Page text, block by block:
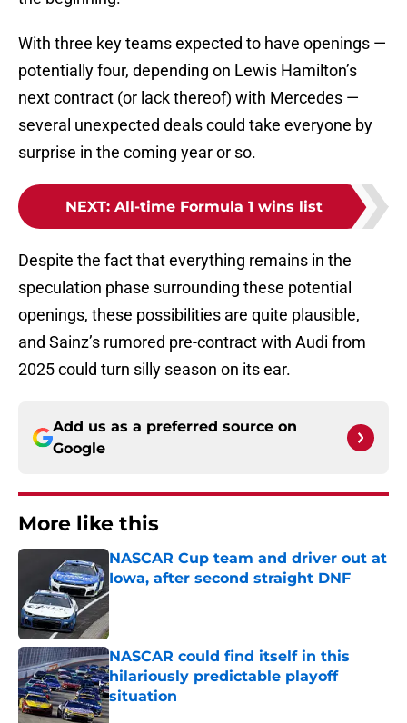
With three key teams expected to have openings —
potentially four, depending on Lewis Hamilton’s
next contract (or lack thereof) with Mercedes —
several unexpected deals could take everyone by
surprise in the coming year or so.
NEXT: All-time Formula 1 wins list
Despite the fact that everything remains in the
speculation phase surrounding these potential
openings, these possibilities are quite plausible,
and Sainz’s rumored pre-contract with Audi from
2025 could turn silly season on its ear.
Add us as a preferred source on
Google
More like this
NASCAR Cup team and driver out at
Iowa, after second straight DNF
Published by on Invalid Date
NASCAR could find itself in this
hilariously predictable playoff
situation
Published by on Invalid Date